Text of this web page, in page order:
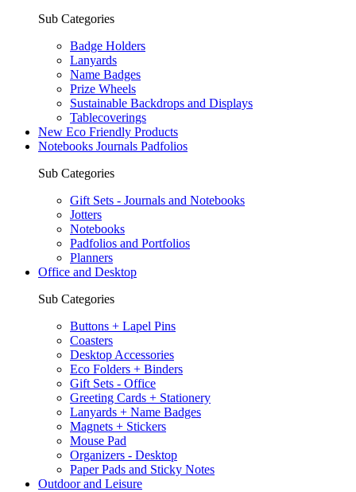
Sub Categories
Badge Holders
Lanyards
Name Badges
Prize Wheels
Sustainable Backdrops and Displays
Tablecoverings
New Eco Friendly Products
Notebooks Journals Padfolios
Sub Categories
Gift Sets - Journals and Notebooks
Jotters
Notebooks
Padfolios and Portfolios
Planners
Office and Desktop
Sub Categories
Buttons + Lapel Pins
Coasters
Desktop Accessories
Eco Folders + Binders
Gift Sets - Office
Greeting Cards + Stationery
Lanyards + Name Badges
Magnets + Stickers
Mouse Pad
Organizers - Desktop
Paper Pads and Sticky Notes
Outdoor and Leisure